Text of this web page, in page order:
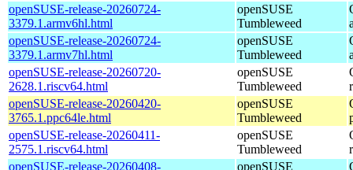
openSUSE-release-20260724-
3379.1.armv6hl.html
openSUSE
Tumbleweed
openSUSE-release-20260724-
3379.1.armv7hl.html
openSUSE
Tumbleweed
openSUSE-release-20260720-
2628.1.riscv64.html
openSUSE
Tumbleweed
openSUSE-release-20260420-
3765.1.ppc64le.html
openSUSE
Tumbleweed
openSUSE-release-20260411-
2575.1.riscv64.html
openSUSE
Tumbleweed
openSUSE-release-20260408-
openSUSE